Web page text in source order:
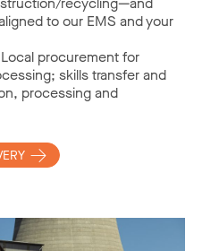
to our EMS and your
Local procurement for
skills transfer and
processing and